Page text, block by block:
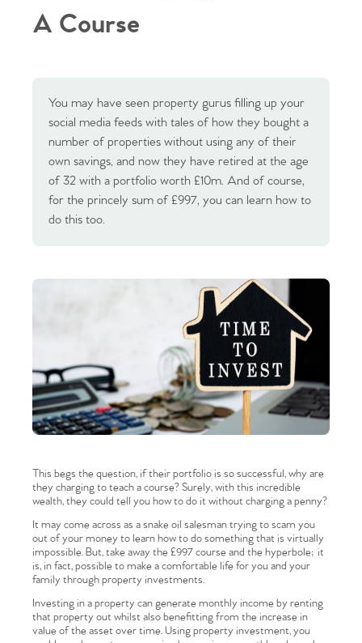
A Course
You may have seen property gurus filling up your
social media feeds with tales of how they bought a
number of properties without using any of their
own savings, and now they have retired at the age
of 32 with a portfolio worth £10m. And of course,
for the princely sum of £997, you can learn how to
do this too.
This begs the question, if their portfolio is so successful, why are
they charging to teach a course? Surely, with this incredible
wealth, they could tell you how to do it without charging a penny?
It may come across as a snake oil salesman trying to scam you
out of your money to learn how to do something that is virtually
impossible. But, take away the £997 course and the hyperbole; it
is, in fact, possible to make a comfortable life for you and your
family through property investments.
Investing in a property can generate monthly income by renting
that property out whilst also benefitting from the increase in
value of the asset over time. Using property investment, you